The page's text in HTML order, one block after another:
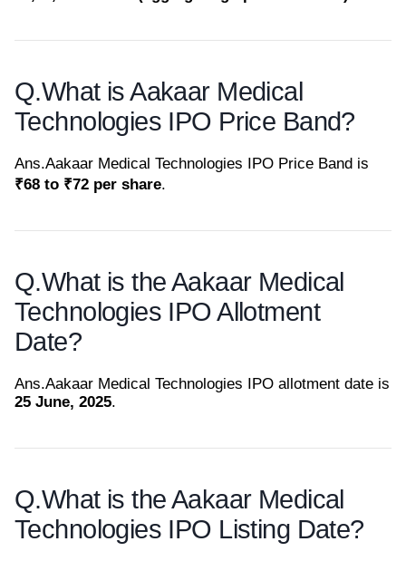
Q.What is Aakaar Medical
Technologies IPO Price Band?
Ans.Aakaar Medical Technologies IPO Price Band is
₹68 to ₹72 per share.
Q.What is the Aakaar Medical
Technologies IPO Allotment
Date?
Ans.Aakaar Medical Technologies IPO allotment date is
25 June, 2025.
Q.What is the Aakaar Medical
Technologies IPO Listing Date?